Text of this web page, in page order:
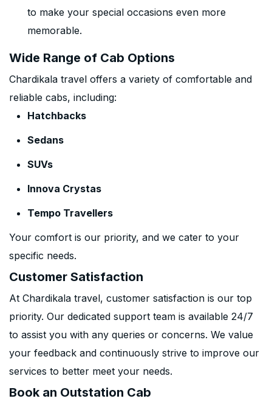
to make your special occasions even more
memorable.
Wide Range of Cab Options
Chardikala travel offers a variety of comfortable and
reliable cabs, including:
Hatchbacks
Sedans
SUVs
Innova Crystas
Tempo Travellers
Your comfort is our priority, and we cater to your
specific needs.
Customer Satisfaction
At Chardikala travel, customer satisfaction is our top
priority. Our dedicated support team is available 24/7
to assist you with any queries or concerns. We value
your feedback and continuously strive to improve our
services to better meet your needs.
Book an Outstation Cab